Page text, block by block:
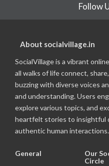
Follow
About socialvillage.in
SocialVillage is a vibrant
all walks of life connect,
buzzing with diverse voices
and understanding. Users
explore various topics, and
heartfelt stories to insightful
authentic human interactions.
General
Our
Circle